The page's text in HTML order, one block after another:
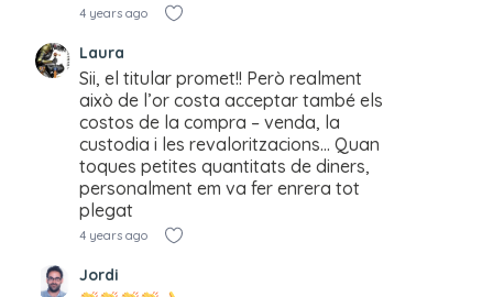
4 years ago
Laura
Sii, el titular promet!! Però realment
això de l’or costa acceptar també els
costos de la compra – venda, la
custodia i les revaloritzacions… Quan
toques petites quantitats de diners,
personalment em va fer enrera tot
plegat
4 years ago
Jordi